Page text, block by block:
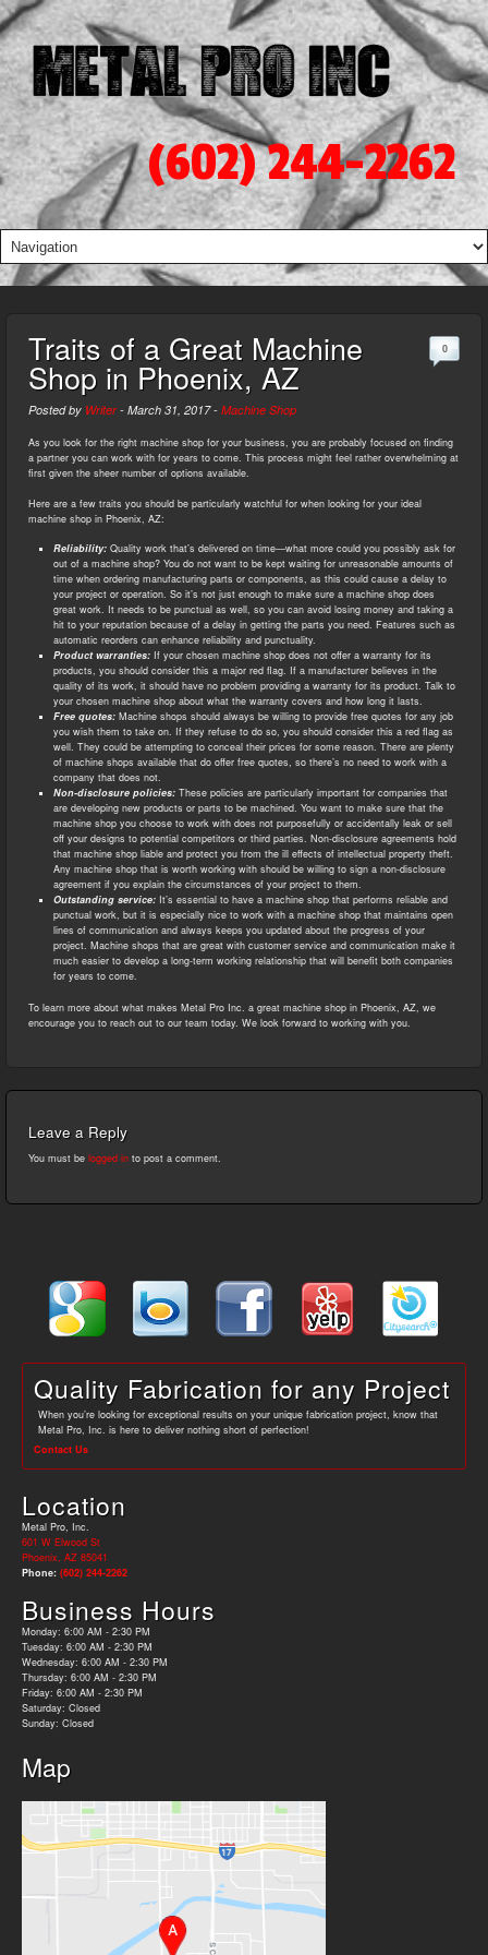
(602) 244-2262
Traits of a Great Machine
Shop in Phoenix, AZ
Posted by Writer- March 31, 2017- Machine Shop
0
As you look for the right machine shop for your business, you are probably focused on finding
a partner you can work with for years to come. This process might feel rather overwhelming at
first given the sheer number of options available.
Here are a few traits you should be particularly watchful for when looking for your ideal
machine shop in Phoenix, AZ:
Reliability: Quality work that’s delivered on time—what more could you possibly ask for
out of a machine shop? You do not want to be kept waiting for unreasonable amounts of
time when ordering manufacturing parts or components, as this could cause a delay to
your project or operation. So it’s not just enough to make sure a machine shop does
great work. It needs to be punctual as well, so you can avoid losing money and taking a
hit to your reputation because of a delay in getting the parts you need. Features such as
automatic reorders can enhance reliability and punctuality.
Product warranties:If your chosen machine shop does not offer a warranty for its
products, you should consider this a major red flag. If a manufacturer believes in the
quality of its work, it should have no problem providing a warranty for its product. Talk to
your chosen machine shop about what the warranty covers and how long it lasts.
Free quotes:Machine shops should always be willing to provide free quotes for any job
you wish them to take on. If they refuse to do so, you should consider this a red flag as
well. They could be attempting to conceal their prices for some reason. There are plenty
of machine shops available that do offer free quotes, so there’s no need to work with a
company that does not.
Non-disclosure policies: These policies are particularly important for companies that
are developing new products or parts to be machined. You want to make sure that the
machine shop you choose to work with does not purposefully or accidentally leak or sell
off your designs to potential competitors or third parties. Non-disclosure agreements hold
that machine shop liable and protect you from the ill effects of intellectual property theft.
Any machine shop that is worth working with should be willing to sign a non-disclosure
agreement if you explain the circumstances of your project to them.
Outstanding service:It’s essential to have a machine shop that performs reliable and
punctual work, but it is especially nice to work with a machine shop that maintains open
lines of communication and always keeps you updated about the progress of your
project. Machine shops that are great with customer service and communication make it
much easier to develop a long-term working relationship that will benefit both companies
for years to come.
To learn more about what makes Metal Pro Inc. a great machine shop in Phoenix, AZ, we
encourage you to reach out to our team today. We look forward to working with you.
Leave a Reply
You must be logged in to post a comment.
Quality Fabrication for any Project
When you’re looking for exceptional results on your unique fabrication project, know that
Metal Pro, Inc. is here to deliver nothing short of perfection!
Contact Us
Location
Metal Pro, Inc.
601 W Elwood St
Phoenix, AZ 85041
Phone: (602) 244-2262
Business Hours
Monday: 6:00 AM - 2:30 PM
Tuesday: 6:00 AM - 2:30 PM
Wednesday: 6:00 AM - 2:30 PM
Thursday: 6:00 AM - 2:30 PM
Friday: 6:00 AM - 2:30 PM
Saturday: Closed
Sunday: Closed
Map